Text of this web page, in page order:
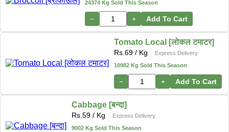
24374 Kg Sold This Season
− + Add To Cart
Tomato Local [लोकल टमाटर]
Rs. 69 / Kg
Express Delivery
10982 Kg Sold This Season
− + Add To Cart
Cabbage [बन्दा]
Rs. 59 / Kg
Express Delivery
9002 Kg Sold This Season